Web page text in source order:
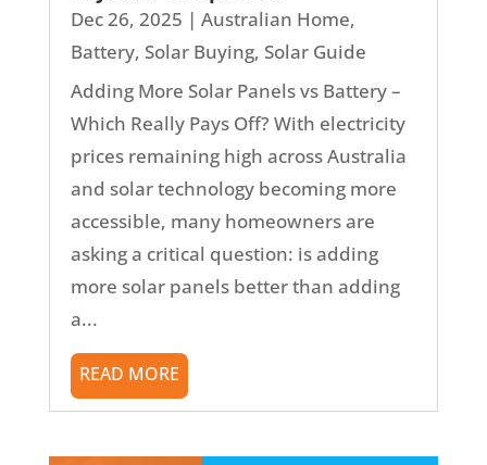
Dec 26, 2025 | Australian Home,
Battery, Solar Buying, Solar Guide
Adding More Solar Panels vs Battery –
Which Really Pays Off? With electricity
prices remaining high across Australia
and solar technology becoming more
accessible, many homeowners are
asking a critical question: is adding
more solar panels better than adding
a...
READ MORE